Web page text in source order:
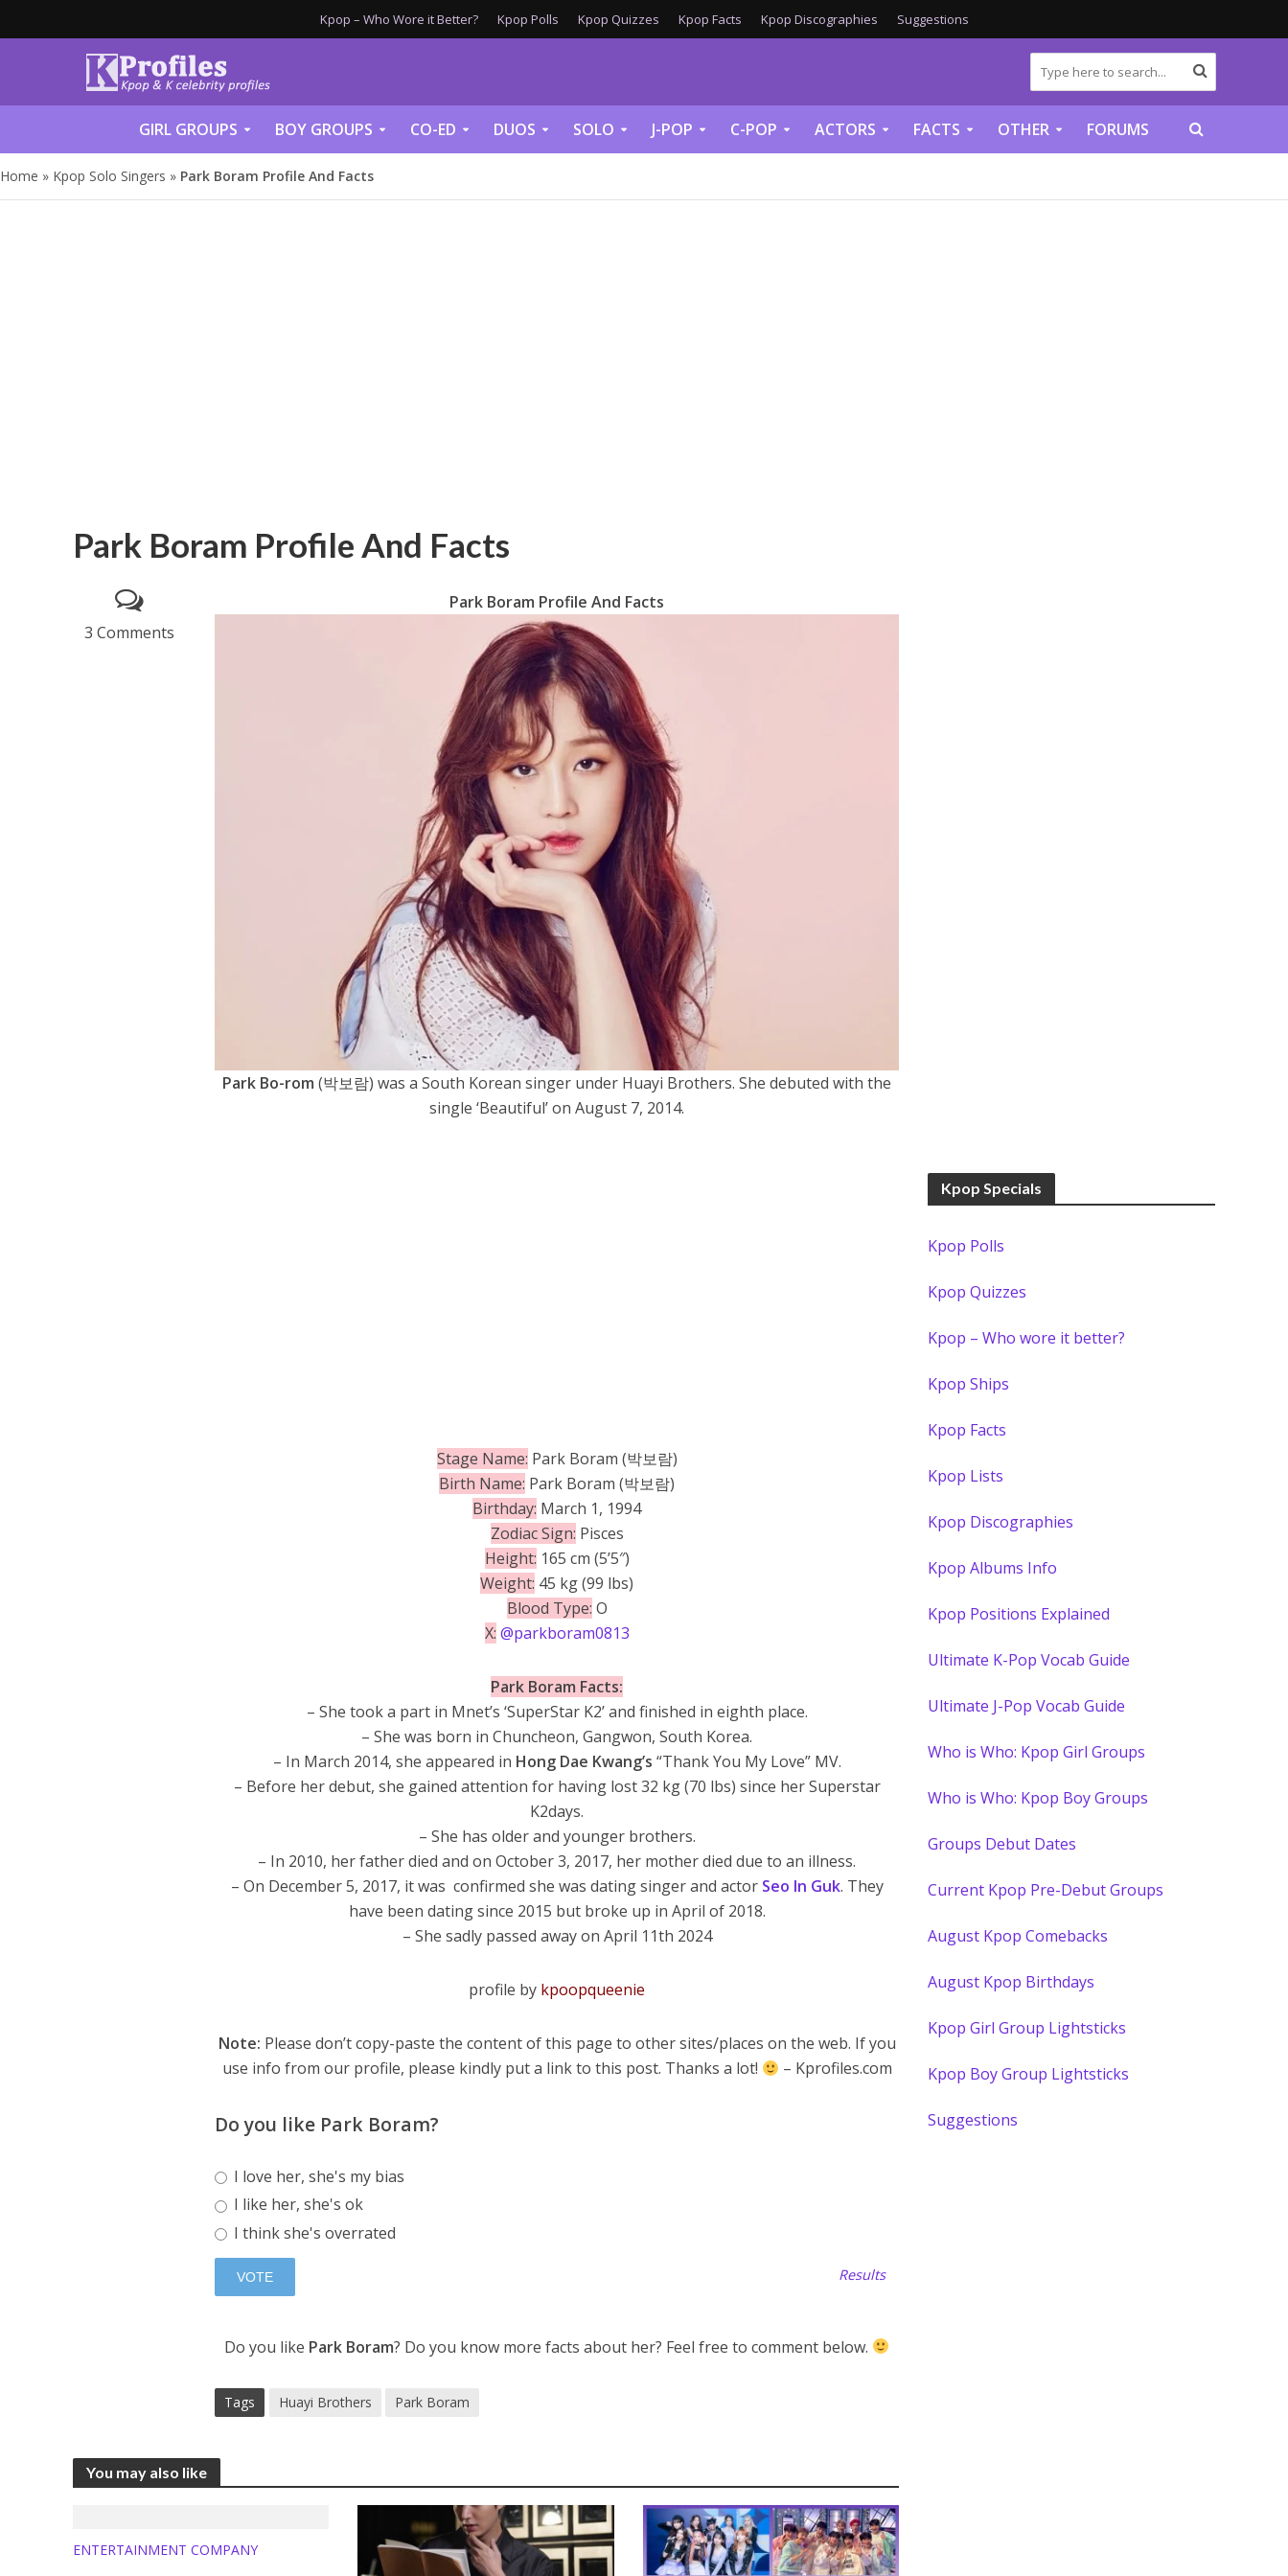
Kpop – Who Wore it Better? Kpop Polls Kpop Quizzes Kpop Facts Kpop Discographies Suggestions
GIRL GROUPS BOY GROUPS CO-ED DUOS SOLO J-POP C-POP ACTORS FACTS OTHER FORUMS
Home » Kpop Solo Singers » Park Boram Profile And Facts
Park Boram Profile And Facts
3 Comments
Park Boram Profile And Facts
Park Bo-rom(박보람) was a South Korean singer under Huayi Brothers. She debuted with the
single ‘Beautiful’ on August 7, 2014.
Stage Name: Park Boram (박보람)
Birth Name: Park Boram (박보람)
Birthday: March 1, 1994
Zodiac Sign: Pisces
Height: 165 cm (5’5″)
Weight: 45 kg (99 lbs)
Blood Type: O
X: @parkboram0813
Park Boram Facts:
– She took a part in Mnet’s ‘SuperStar K2’ and finished in eighth place.
– She was born in Chuncheon, Gangwon, South Korea.
– In March 2014, she appeared in Hong Dae Kwang’s “Thank You My Love” MV.
– Before her debut, she gained attention for having lost 32 kg (70 lbs) since her Superstar
K2days.
– She has older and younger brothers.
– In 2010, her father died and on October 3, 2017, her mother died due to an illness.
– On December 5, 2017, it was confirmed she was dating singer and actor Seo In Guk. They
have been dating since 2015 but broke up in April of 2018.
– She sadly passed away on April 11th 2024
profile by kpoopqueenie
Note: Please don’t copy-paste the content of this page to other sites/places on the web. If you
use info from our profile, please kindly put a link to this post. Thanks a lot!
– Kprofiles.com
Do you like Park Boram?
I love her, she's my bias
I like her, she's ok
I think she's overrated
Results
Do you like Park Boram? Do you know more facts about her? Feel free to comment below.
Tags Huayi Brothers Park Boram
You may also like
ENTERTAINMENT COMPANY
Kpop Specials
Kpop Polls
Kpop Quizzes
Kpop – Who wore it better?
Kpop Ships
Kpop Facts
Kpop Lists
Kpop Discographies
Kpop Albums Info
Kpop Positions Explained
Ultimate K-Pop Vocab Guide
Ultimate J-Pop Vocab Guide
Who is Who: Kpop Girl Groups
Who is Who: Kpop Boy Groups
Groups Debut Dates
Current Kpop Pre-Debut Groups
August Kpop Comebacks
August Kpop Birthdays
Kpop Girl Group Lightsticks
Kpop Boy Group Lightsticks
Suggestions